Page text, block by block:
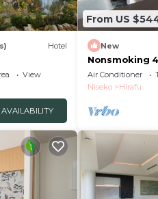
Hotel
View
From US
New
Nonsmoking
view
Buffet/
Air Conditioner
Niseko
Hirafu